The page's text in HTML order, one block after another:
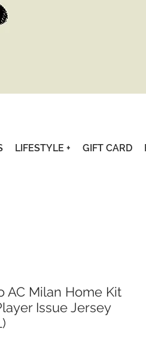
AC Milan Home Kit
Issue Jersey
LIFESTYLE + GIFT CARD